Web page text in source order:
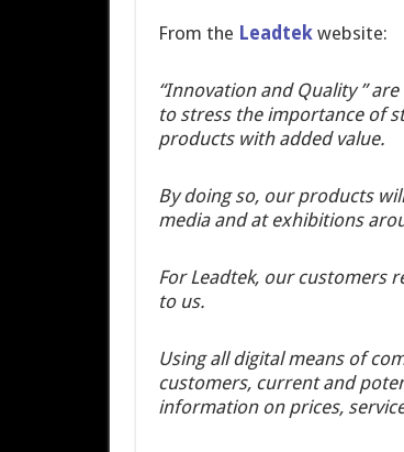
From the Leadtekwebsite:
“Innovation and Quality ”
to stress the importance of
products with added value.
By doing so, our products
media and at exhibitions
For Leadtek, our customers
to us.
Using all digital means of
customers, current and
information on prices,